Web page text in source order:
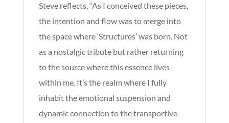
Steve reflects, “As I conceived these pieces,
the intention and flow was to merge into
the space where ‘Structures’ was born. Not
as a nostalgic tribute but rather returning
to the source where this essence lives
within me. It’s the realm where I fully
inhabit the emotional suspension and
dynamic connection to the transportive